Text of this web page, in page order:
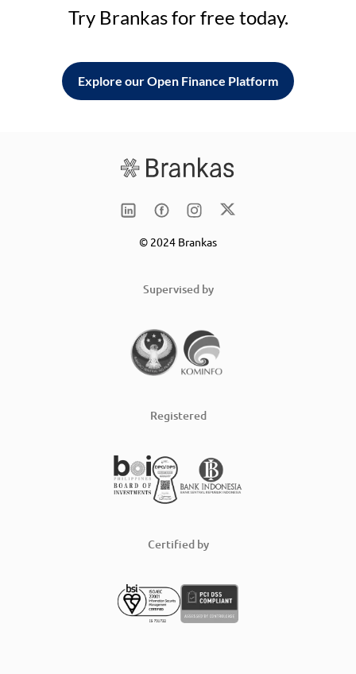
Try Brankas for free today.
Explore our Open Finance Platform
© 2024 Brankas
Supervised by
Registered
Certified by